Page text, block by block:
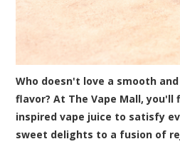
Who doesn't love a smooth
flavor? At The Vape Mall, you'll
inspired vape juice to satisfy
sweet delights to a fusion of